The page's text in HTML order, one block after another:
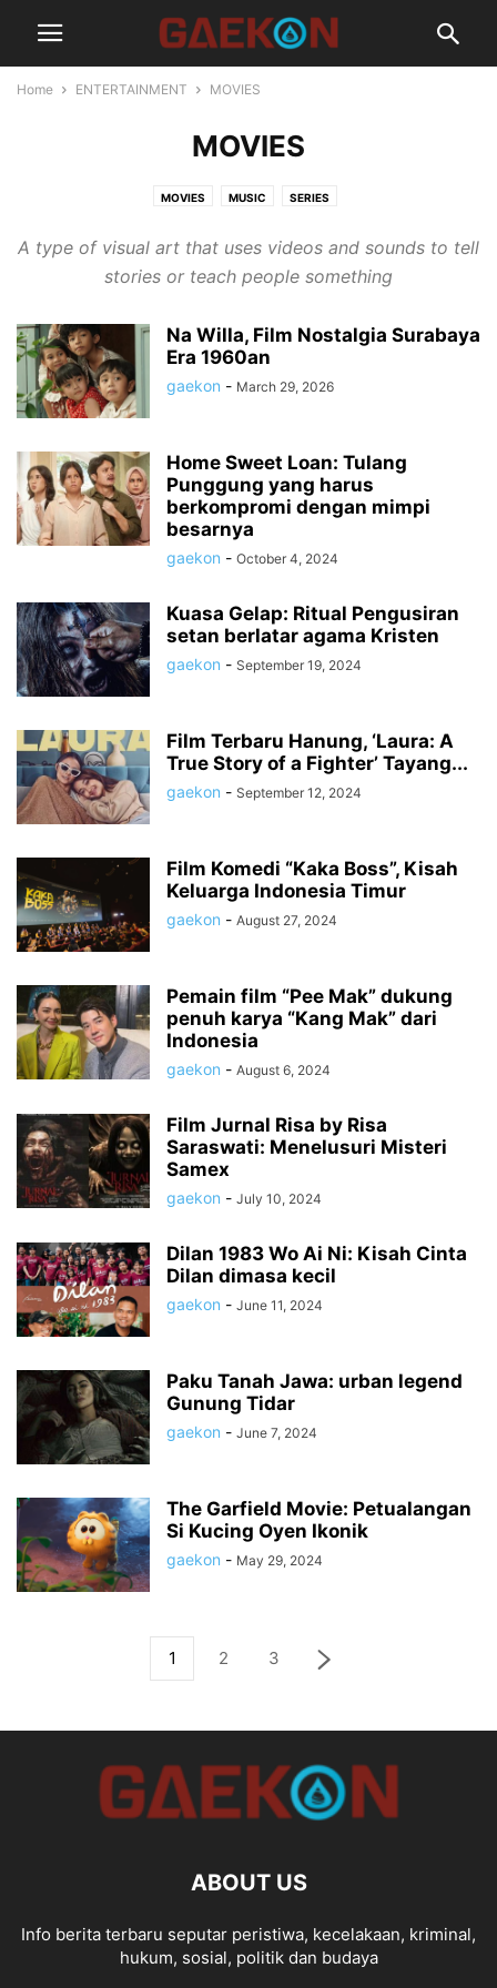
Home ENTERTAINMENT MOVIES
MOVIES
MOVIES MUSIC SERIES
A type of visual art that uses videos and sounds to tell
stories or teach people something
Na Willa, Film Nostalgia Surabaya
Era 1960an
gaekon - March 29, 2026
Home Sweet Loan: Tulang
Punggung yang harus
berkompromi dengan mimpi
besarnya
gaekon - October 4, 2024
Kuasa Gelap: Ritual Pengusiran
setan berlatar agama Kristen
gaekon - September 19, 2024
Film Terbaru Hanung, ‘Laura: A
True Story of a Fighter’ Tayang...
gaekon - September 12, 2024
Film Komedi “Kaka Boss”, Kisah
Keluarga Indonesia Timur
gaekon - August 27, 2024
Pemain film “Pee Mak” dukung
penuh karya “Kang Mak” dari
Indonesia
gaekon - August 6, 2024
Film Jurnal Risa by Risa
Saraswati: Menelusuri Misteri
Samex
gaekon - July 10, 2024
Dilan 1983 Wo Ai Ni: Kisah Cinta
Dilan dimasa kecil
gaekon - June 11, 2024
Paku Tanah Jawa: urban legend
Gunung Tidar
gaekon - June 7, 2024
The Garfield Movie: Petualangan
Si Kucing Oyen Ikonik
gaekon - May 29, 2024
1 2 3
ABOUT US
Info berita terbaru seputar peristiwa, kecelakaan, kriminal,
hukum, sosial, politik dan budaya